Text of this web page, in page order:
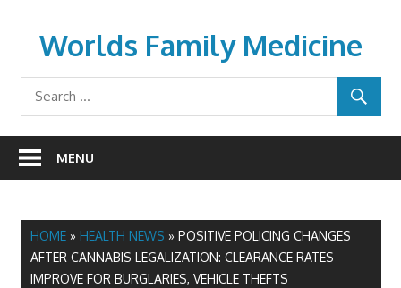
contentWorlds Family Medicine
wfamilymedicine.com
MENU
HOME» HEALTH NEWS » POSITIVE POLICING CHANGES
AFTER CANNABIS LEGALIZATION: CLEARANCE RATES
IMPROVE FOR BURGLARIES, VEHICLE THEFTS